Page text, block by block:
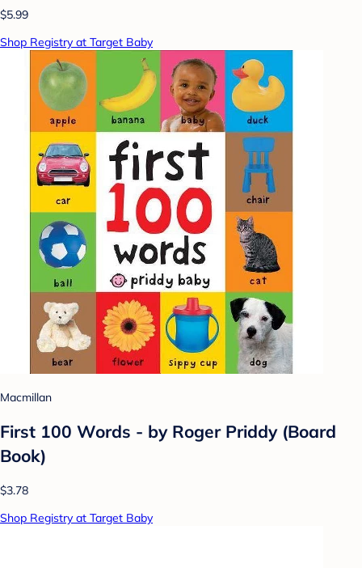
$5.99
Shop Registry at Target Baby
Macmillan
First 100 Words - by Roger Priddy (Board
Book)
$3.78
Shop Registry at Target Baby